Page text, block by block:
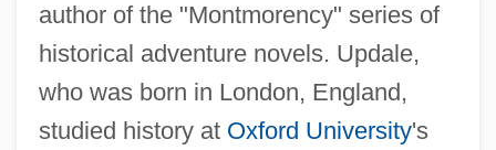
author of the "Montmorency" series of
historical adventure novels. Updale,
who was born in London, England,
studied history at Oxford University's